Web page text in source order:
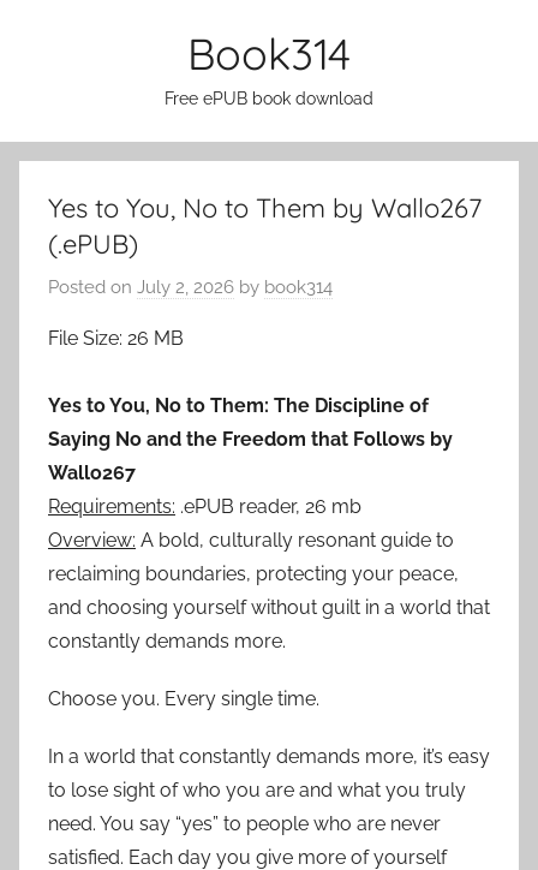
Book314
Free ePUB book download
Yes to You, No to Them by Wallo267
(.ePUB)
Posted on July 2, 2026 by book314
File Size: 26 MB
Yes to You, No to Them: The Discipline of
Saying No and the Freedom that Follows by
Wallo267
Requirements: .ePUB reader, 26 mb
Overview: A bold, culturally resonant guide to
reclaiming boundaries, protecting your peace,
and choosing yourself without guilt in a world that
constantly demands more.
Choose you. Every single time.
In a world that constantly demands more, it’s easy
to lose sight of who you are and what you truly
need. You say “yes” to people who are never
satisfied. Each day you give more of yourself